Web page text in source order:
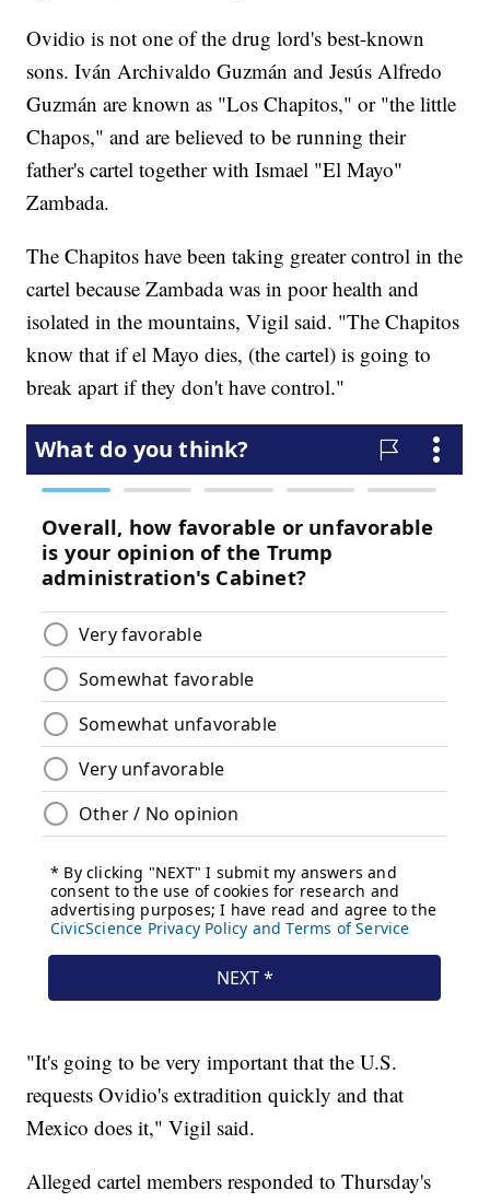
Ovidio is not one of the drug lord's best-known
sons. Iván Archivaldo Guzmán and Jesús Alfredo
Guzmán are known as "Los Chapitos," or "the little
Chapos," and are believed to be running their
father's cartel together with Ismael "El Mayo"
Zambada.
The Chapitos have been taking greater control in the
cartel because Zambada was in poor health and
isolated in the mountains, Vigil said. "The Chapitos
know that if el Mayo dies, (the cartel) is going to
break apart if they don't have control."
"It's going to be very important that the U.S.
requests Ovidio's extradition quickly and that
Mexico does it," Vigil said.
Alleged cartel members responded to Thursday's